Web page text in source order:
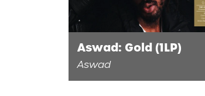
Aswad: Gold (1LP)
Aswad